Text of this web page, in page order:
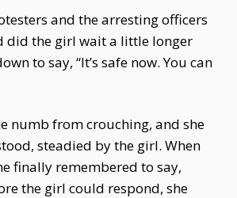
and the arresting officers
did the girl wait a little longer
to say, “It’s safe now. You can
numb from crouching, and she
steadied by the girl. When
finally remembered to say,
the girl could respond, she